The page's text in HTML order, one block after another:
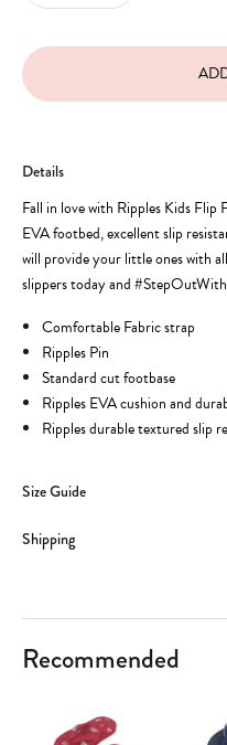
Details
Fall in love with Ripples Kids Flip
EVA footbed, excellent slip
will provide your little ones with
slippers today and
Comfortable Fabric strap
Ripples Pin
Standard cut footbase
Ripples EVA cushion and
Ripples durable textured slip
Size Guide
Shipping
Recommended